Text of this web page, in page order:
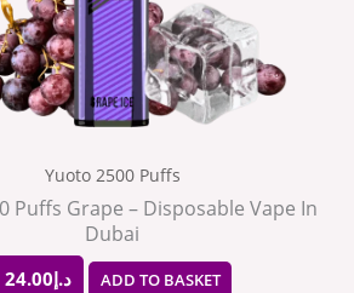
Yuoto 2500 Puffs
Puffs Grape – Disposable Vape In
Dubai
د.إ24.00 ADD TO BASKET